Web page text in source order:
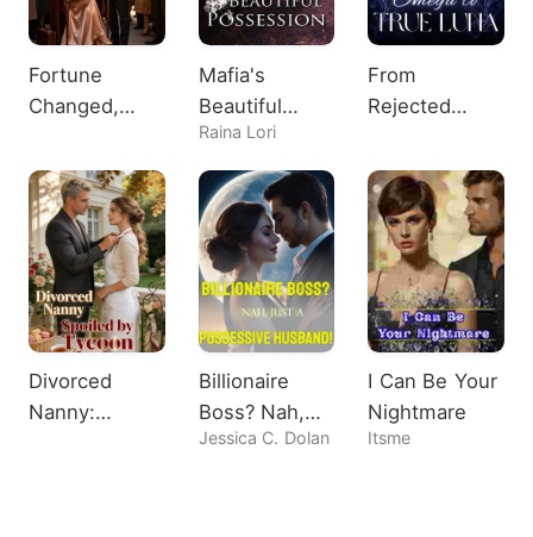
Fortune
Changed,
Shocks All
Mafia's
Beautiful
Possession
Raina Lori
From
Rejected
True Luna
Divorced
Nanny:
Billionaire
Boss? Nah,
Just A
Jessica C. Dolan
I Can Be Your
Nightmare
Itsme